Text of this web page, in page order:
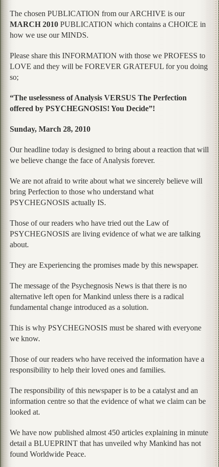
The chosen PUBLICATION from our ARCHIVE is our
MARCH 2010 PUBLICATION which contains a CHOICE in
how we use our MINDS.
Please share this INFORMATION with those we PROFESS to
LOVE and they will be FOREVER GRATEFUL for you doing
so;
“The uselessness of Analysis VERSUS The Perfection
offered by PSYCHEGNOSIS! You Decide”!
Sunday, March 28, 2010
Our headline today is designed to bring about a reaction that will
we believe change the face of Analysis forever.
We are not afraid to write about what we sincerely believe will
bring Perfection to those who understand what
PSYCHEGNOSIS actually IS.
Those of our readers who have tried out the Law of
PSYCHEGNOSIS are living evidence of what we are talking
about.
They are Experiencing the promises made by this newspaper.
The message of the Psychegnosis News is that there is no
alternative left open for Mankind unless there is a radical
fundamental change introduced as a solution.
This is why PSYCHEGNOSIS must be shared with everyone
we know.
Those of our readers who have received the information have a
responsibility to help their loved ones and families.
The responsibility of this newspaper is to be a catalyst and an
information centre so that the evidence of what we claim can be
looked at.
We have now published almost 450 articles explaining in minute
detail a BLUEPRINT that has unveiled why Mankind has not
found Worldwide Peace.